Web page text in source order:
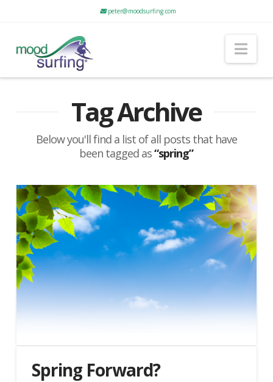
peter@moodsurfing.com
Tag Archive
Below you'll find a list of all posts that have
been tagged as“spring”
Spring Forward?